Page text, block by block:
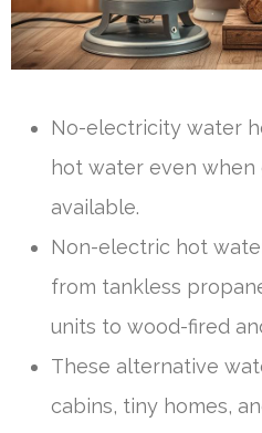
No-electricity water
hot water even when
available.
Non-electric hot
from tankless
units to wood-fired
These alternative
cabins, tiny homes,